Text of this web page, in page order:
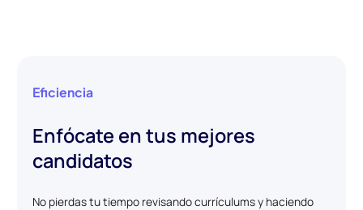
Eficiencia
Enfócate en tus mejores
candidatos
No pierdas tu tiempo revisando currículums y haciendo